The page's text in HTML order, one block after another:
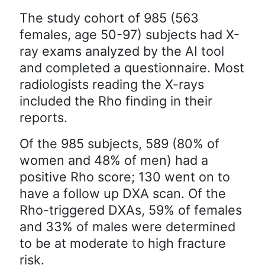
The study cohort of 985 (563
females, age 50-97) subjects had X-
ray exams analyzed by the AI tool
and completed a questionnaire. Most
radiologists reading the X-rays
included the Rho finding in their
reports.
Of the 985 subjects, 589 (80% of
women and 48% of men) had a
positive Rho score; 130 went on to
have a follow up DXA scan. Of the
Rho-triggered DXAs, 59% of females
and 33% of males were determined
to be at moderate to high fracture
risk.